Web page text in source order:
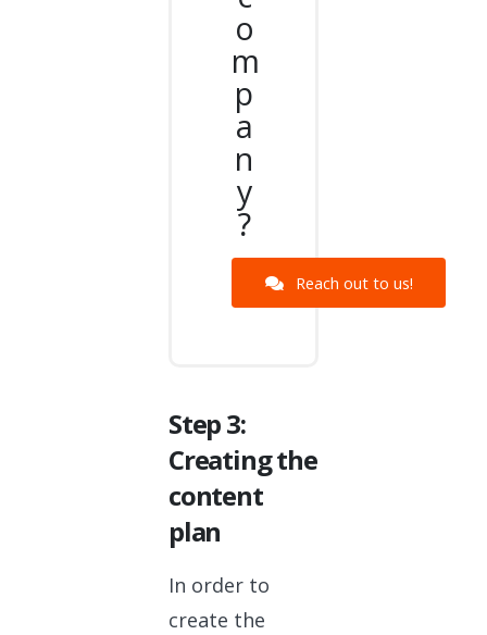
o
m
p
a
n
y
?
Reach out to us!
Step 3:
Creating the
content
plan
In order to
create the